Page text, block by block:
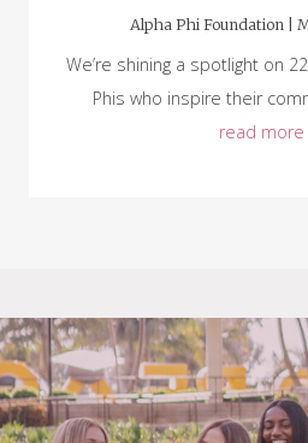
Alpha Phi Foundation |
We’re shining a spotlight on
Phis who inspire their
read more